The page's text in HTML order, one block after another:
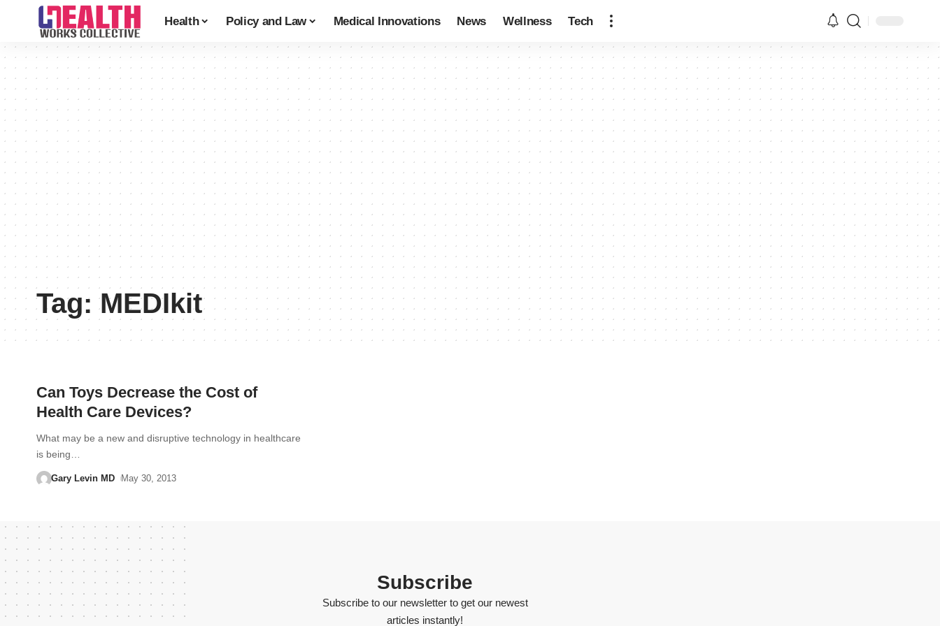
Health Policy and Law Medical Innovations News Wellness Tech
Tag:MEDIkit
Can Toys Decrease the Cost of
Health Care Devices?
What may be a new and disruptive technology in healthcare
is being…
Gary Levin MD May 30, 2013
Subscribe
Subscribe to our newsletter to get our newest
articles instantly!